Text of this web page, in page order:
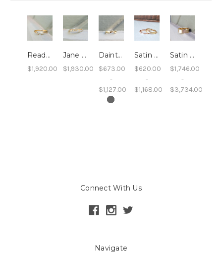
Ready to Ship: Elizabeth - Diamond Arched Wedding Band
$1,920.00
Jane - Diamond and Twig Wedding Band
$1,930.00
Dainty Chevron Wedding Band
$673.00
-
$1,127.00
Satin Finish Gold Wedding Band, 2mm
$620.00
-
$1,168.00
Satin Finish Gold Wedding Band, 6mm
$1,746.00
-
$3,734.00
Connect With Us
Navigate